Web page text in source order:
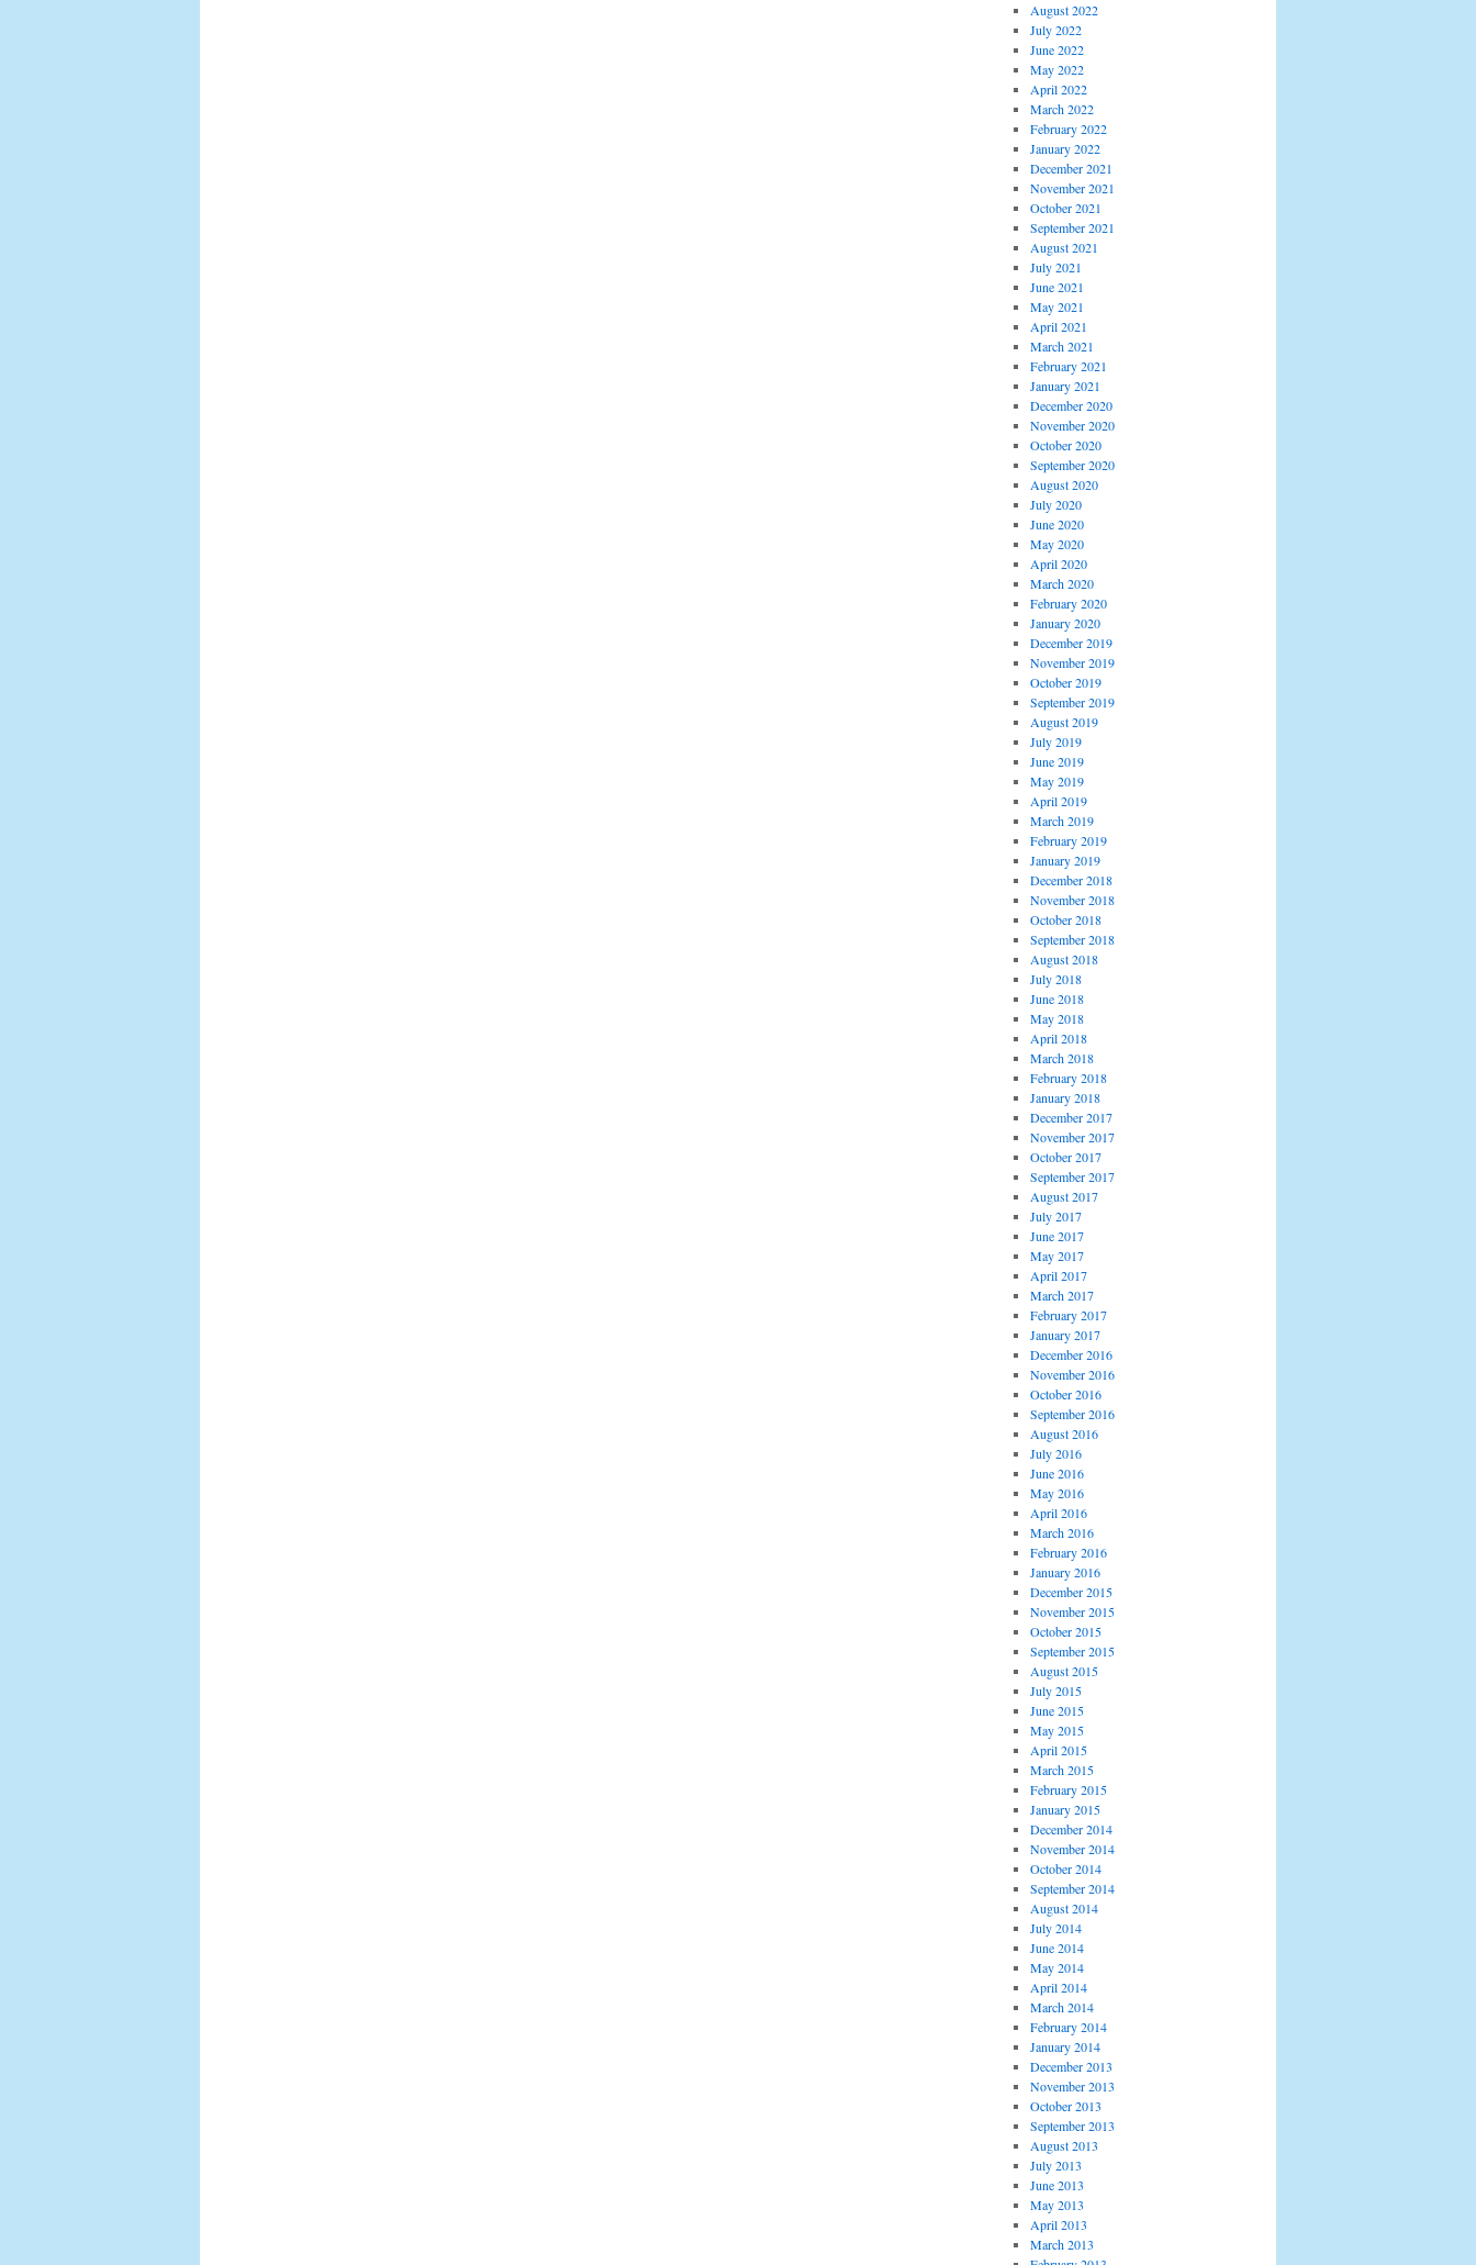
August 2022
July 2022
June 2022
May 2022
April 2022
March 2022
February 2022
January 2022
December 2021
November 2021
October 2021
September 2021
August 2021
July 2021
June 2021
May 2021
April 2021
March 2021
February 2021
January 2021
December 2020
November 2020
October 2020
September 2020
August 2020
July 2020
June 2020
May 2020
April 2020
March 2020
February 2020
January 2020
December 2019
November 2019
October 2019
September 2019
August 2019
July 2019
June 2019
May 2019
April 2019
March 2019
February 2019
January 2019
December 2018
November 2018
October 2018
September 2018
August 2018
July 2018
June 2018
May 2018
April 2018
March 2018
February 2018
January 2018
December 2017
November 2017
October 2017
September 2017
August 2017
July 2017
June 2017
May 2017
April 2017
March 2017
February 2017
January 2017
December 2016
November 2016
October 2016
September 2016
August 2016
July 2016
June 2016
May 2016
April 2016
March 2016
February 2016
January 2016
December 2015
November 2015
October 2015
September 2015
August 2015
July 2015
June 2015
May 2015
April 2015
March 2015
February 2015
January 2015
December 2014
November 2014
October 2014
September 2014
August 2014
July 2014
June 2014
May 2014
April 2014
March 2014
February 2014
January 2014
December 2013
November 2013
October 2013
September 2013
August 2013
July 2013
June 2013
May 2013
April 2013
March 2013